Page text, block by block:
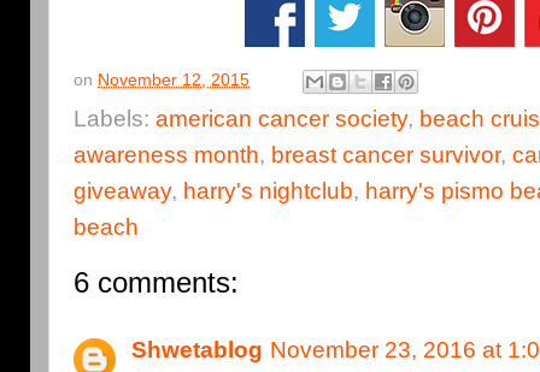
on November 12, 2015
Labels: american cancer society, beach
awareness month, breast cancer survivor,
giveaway, harry's nightclub, harry's pismo
beach
6 comments:
Shwetablog November 23, 2016 at